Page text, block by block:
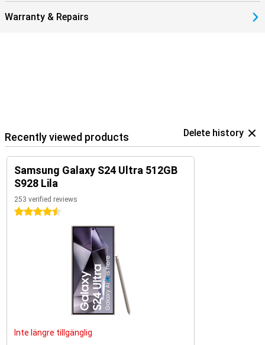
Warranty & Repairs
Recently viewed products Delete history
Samsung Galaxy S24 Ultra 512GB
S928 Lila
253 verified reviews
4.5 stars
Inte längre tillgänglig